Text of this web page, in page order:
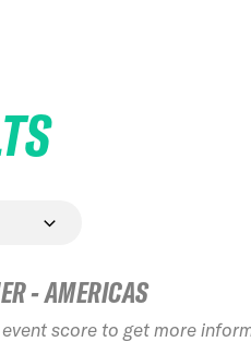
- AMERICAS
score to get more